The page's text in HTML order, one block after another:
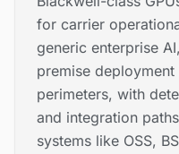
for carrier
generic enterprise
premise
perimeters, with
and integration
systems like OSS,